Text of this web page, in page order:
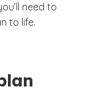
need to
to life.